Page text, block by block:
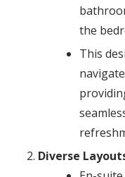
the
This
Diverse